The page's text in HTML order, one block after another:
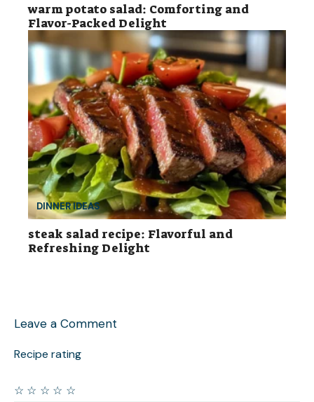
warm potato salad: Comforting and
Flavor-Packed Delight
DINNER IDEAS
steak salad recipe: Flavorful and
Refreshing Delight
Leave a Comment
Recipe rating
☆
☆
☆
☆
☆